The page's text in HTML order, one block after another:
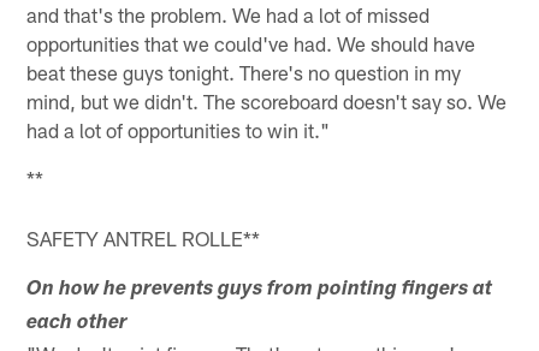
and that's the problem. We had a lot of missed
opportunities that we could've had. We should have
beat these guys tonight. There's no question in my
mind, but we didn't. The scoreboard doesn't say so. We
had a lot of opportunities to win it."
**
SAFETY ANTREL ROLLE**
On how he prevents guys from pointing fingers at
each other